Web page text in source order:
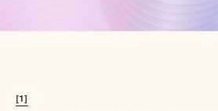
[1]